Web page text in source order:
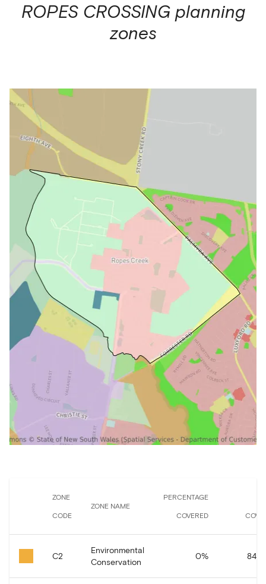
ROPES CROSSINGplanning
zones
ZONE
CODE
ZONE NAME
PERCENTAGE
COVERED
C2
Environmental
Conservation
0%